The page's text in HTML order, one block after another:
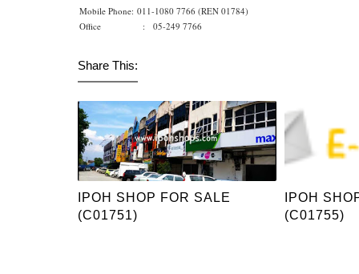
Mobile Phone: 011-1080 7766 (REN 01784)
Office : 05-249 7766
Share This:
IPOH SHOP FOR SALE
(C01751)
IPOH
(C01755)